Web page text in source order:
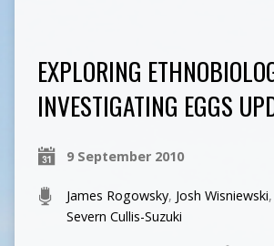
EXPLORING
INVESTIGATING EGGS
9 September 2010
James Rogowsky, Josh Wisniewski,
Severn Cullis-Suzuki